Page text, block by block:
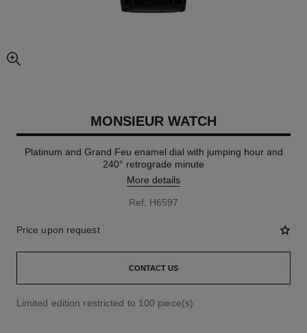
enlarged view of picture
MONSIEUR WATCH
Platinum and Grand Feu enamel dial with jumping hour and
240° retrograde minute
More details
Ref. H6597
Price upon request
CONTACT US
Limited edition restricted to 100 piece(s)